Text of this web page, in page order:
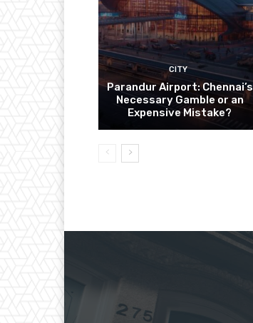
CITY
Parandur Airport: Chennai’s
Necessary Gamble or an
Expensive Mistake?